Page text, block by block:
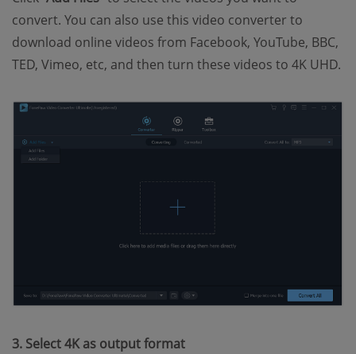
convert. You can also use this video converter to
download online videos from Facebook, YouTube, BBC,
TED, Vimeo, etc, and then turn these videos to 4K UHD.
3. Select 4K as output format